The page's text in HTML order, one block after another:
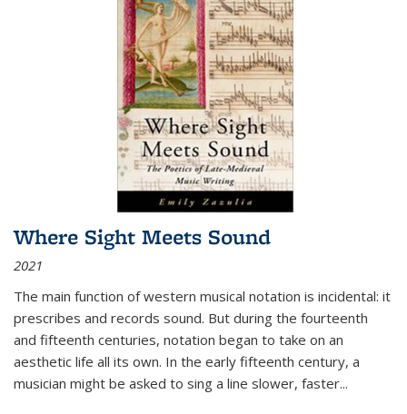
Where Sight Meets Sound
2021
The main function of western musical notation is incidental: it
prescribes and records sound. But during the fourteenth
and fifteenth centuries, notation began to take on an
aesthetic life all its own. In the early fifteenth century, a
musician might be asked to sing a line slower, faster...